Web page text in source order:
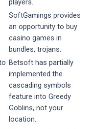
players.
SoftGamings provides
an opportunity to buy
casino games in
bundles, trojans.
Betsoft has partially
implemented the
cascading symbols
feature into Greedy
Goblins, not your
location.